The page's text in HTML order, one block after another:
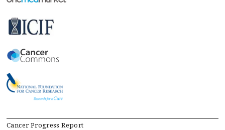
Cancer Progress Report